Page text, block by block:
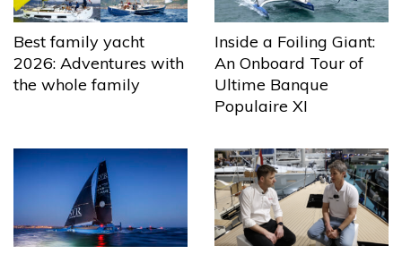
Best family yacht
2026: Adventures with
the whole family
Inside a Foiling Giant:
An Onboard Tour of
Ultime Banque
Populaire XI